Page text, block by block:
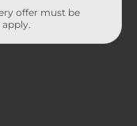
offer must be